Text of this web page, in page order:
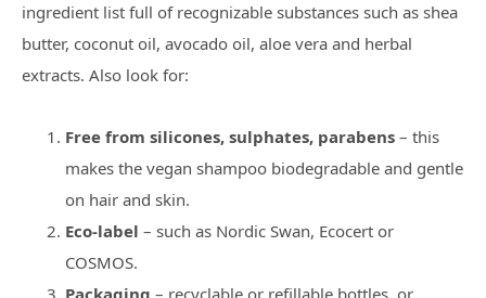
ingredient list full of recognizable substances such as shea
butter, coconut oil, avocado oil, aloe vera and herbal
extracts. Also look for:
Free from silicones, sulphates, parabens – this
makes the vegan shampoo biodegradable and gentle
on hair and skin.
Eco‑label – such as Nordic Swan, Ecocert or
COSMOS.
Packaging – recyclable or refillable bottles, or